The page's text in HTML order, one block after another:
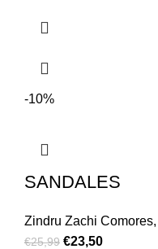
-10%
SANDALES
Zindru Zachi Comores,
€25,99 €23,50